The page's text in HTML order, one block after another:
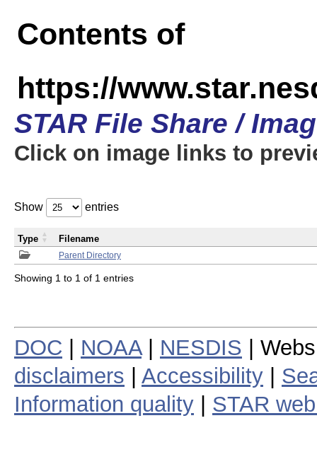
Contents of
https://
STAR File Share /
Click on image links to
Show entries
Parent Directory
Type Filename
Showing 1 to 1 of 1 entries
DOC NOAA| NESDIS |
disclaimers
Accessibility
Information quality
STAR